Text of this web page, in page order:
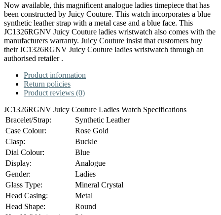
Now available, this magnificent analogue ladies timepiece that has
been constructed by Juicy Couture. This watch incorporates a blue
synthetic leather strap with a metal case and a blue face. This
JC1326RGNV Juicy Couture ladies wristwatch also comes with the
manufacturers warranty. Juicy Couture insist that customers buy
their JC1326RGNV Juicy Couture ladies wristwatch through an
authorised retailer .
Product information
Return policies
Product reviews (0)
JC1326RGNV Juicy Couture Ladies Watch Specifications
Bracelet/Strap:
Synthetic Leather
Case Colour:
Rose Gold
Clasp:
Buckle
Dial Colour:
Blue
Display:
Analogue
Gender:
Ladies
Glass Type:
Mineral Crystal
Head Casing:
Metal
Head Shape:
Round